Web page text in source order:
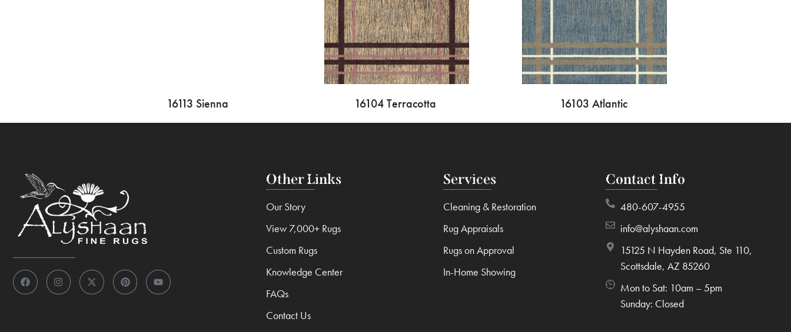
16113 Sienna 16104 Terracotta 16103 Atlantic
Contact Info
480-607-4955
info@alyshaan.com
15125 N Hayden Road, Ste 110,
Scottsdale, AZ 85260
Mon to Sat: 10am – 5pm
Sunday: Closed
Services
Cleaning & Restoration
Rug Appraisals
Rugs on Approval
In-Home Showing
Other Links
Our Story
View 7,000+ Rugs
Custom Rugs
Knowledge Center
FAQs
Contact Us